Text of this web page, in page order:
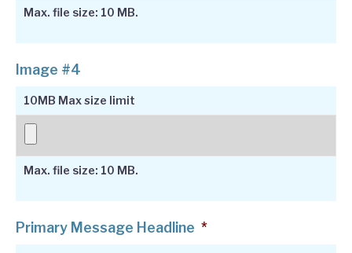
Max. file size: 10 MB.
Image #4
10MB Max size limit
Max. file size: 10 MB.
Primary Message Headline *